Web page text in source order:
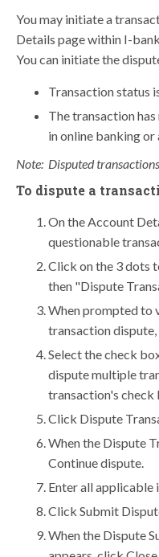
You may initiate a
Details page within I-
You can initiate the
Transaction status
The transaction
in online banking or
Note: Disputed
To dispute a
On the Account
questionable
Click on the 3 dots
then "Dispute
When prompted to
transaction
Select the check
dispute multiple
transaction's check
Click Dispute
When the Dispute
Continue dispute.
Enter all
Click Submit
When the Dispute